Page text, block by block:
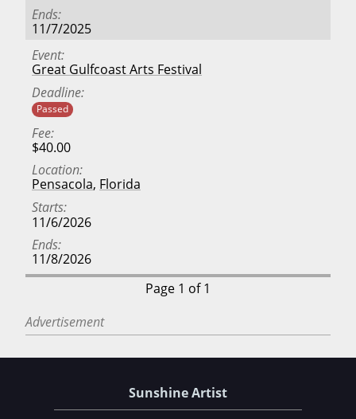
Ends
11/7/2025
Event
Great Gulfcoast Arts Festival
Deadline
Passed
Fee
$40.00
Location
Pensacola, Florida
Starts
11/6/2026
Ends
11/8/2026
Page 1 of 1
Advertisement
Sunshine Artist